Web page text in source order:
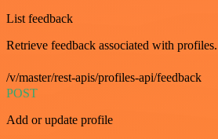
List feedback
Retrieve feedback associated with profiles.
/v/master/rest-apis/profiles-api/feedback
POST
Add or update profile